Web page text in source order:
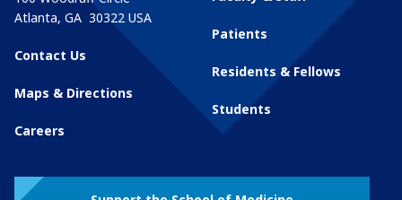
Atlanta, GA 30322 USA
Contact Us
Maps & Directions
Careers
Patients
Residents & Fellows
Students